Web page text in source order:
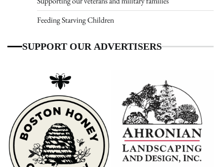
Feeding Starving Children
SUPPORT OUR ADVERTISERS